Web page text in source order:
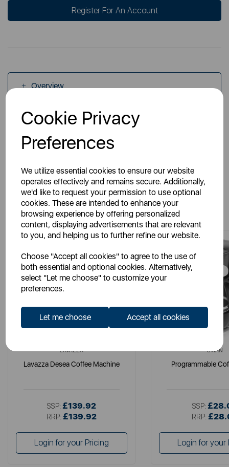
Cookie Privacy
Preferences
We utilize essential cookies to ensure our website
operates effectively and remains secure. Additionally,
we'd like to request your permission to use optional
cookies. These are intended to enhance your
browsing experience by offering personalized
content, displaying advertisements that are relevant
to you, and helping us to further refine our website.
Choose "Accept all cookies" to agree to the use of
both essential and optional cookies. Alternatively,
select "Let me choose" to customize your
preferences.
Let me choose Accept all cookies
Register For An Account
Overview
Specs
You May Also Like
LAVAZZA
Lavazza Desea Coffee Machine
SSP: £139.92
RRP: £139.92
Login for your Pricing
SWAN
Programmable
SSP:
RRP:
Login for your